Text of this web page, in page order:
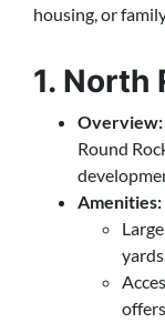
housing, or
1. North
Overview:
Round
Amenities: